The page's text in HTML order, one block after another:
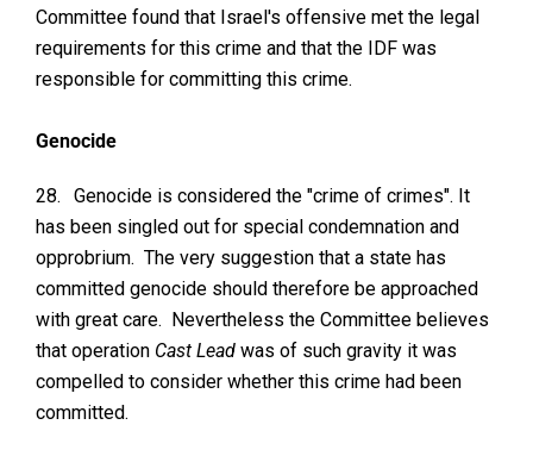
Committee found that Israel's offensive met the legal
requirements for this crime and that the IDF was
responsible for committing this crime.
Genocide
28.
Genocide is considered the "crime of crimes". It
has been singled out for special condemnation and
opprobrium. The very suggestion that a state has
committed genocide should therefore be approached
with great care. Nevertheless the Committee believes
that operation Cast Lead was of such gravity it was
compelled to consider whether this crime had been
committed.